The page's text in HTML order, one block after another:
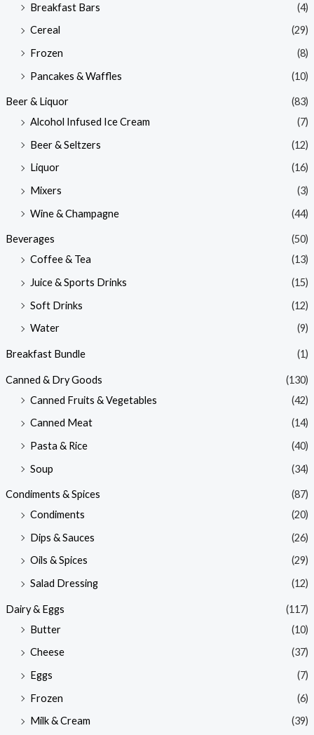
Breakfast Bars
(4)
Cereal
(29)
Frozen
(8)
Pancakes & Waffles
(10)
Beer & Liquor
(83)
Alcohol Infused Ice Cream
(7)
Beer & Seltzers
(12)
Liquor
(16)
Mixers
(3)
Wine & Champagne
(44)
Beverages
(50)
Coffee & Tea
(13)
Juice & Sports Drinks
(15)
Soft Drinks
(12)
Water
(9)
Breakfast Bundle (1)
Canned & Dry Goods
(130)
Canned Fruits & Vegetables
(42)
Canned Meat
(14)
Pasta & Rice
(40)
Soup
(34)
Condiments & Spices
(87)
Condiments
(20)
Dips & Sauces
(26)
Oils & Spices
(29)
Salad Dressing
(12)
Dairy & Eggs
(117)
Butter
(10)
Cheese
(37)
Eggs
(7)
Frozen
(6)
Milk & Cream
(39)